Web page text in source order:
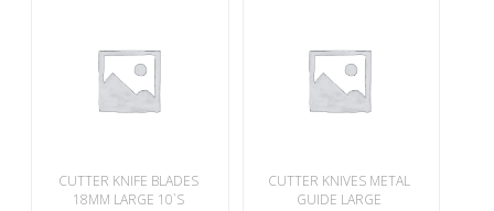
CUTTER KNIFE BLADES
18MM LARGE 10`S
CUTTER KNIVES METAL
GUIDE LARGE